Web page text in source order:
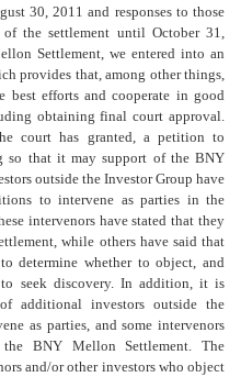
30, 2011 and responses to those
the settlement until October 31,
Settlement, we entered into an
provides that, among other things,
best efforts and cooperate in good
obtaining final court approval.
court has granted, a petition to
so that it may support of the BNY
outside the Investor Group have
to intervene as parties in the
intervenors have stated that they
while others have said that
determine whether to object, and
seek discovery. In addition, it is
additional investors outside the
as parties, and some intervenors
BNY Mellon Settlement. The
and/or other investors who object